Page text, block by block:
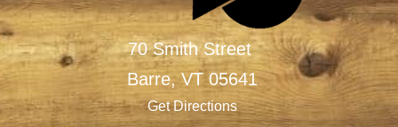
70 Smith Street
Barre,VT 05641
Get Directions